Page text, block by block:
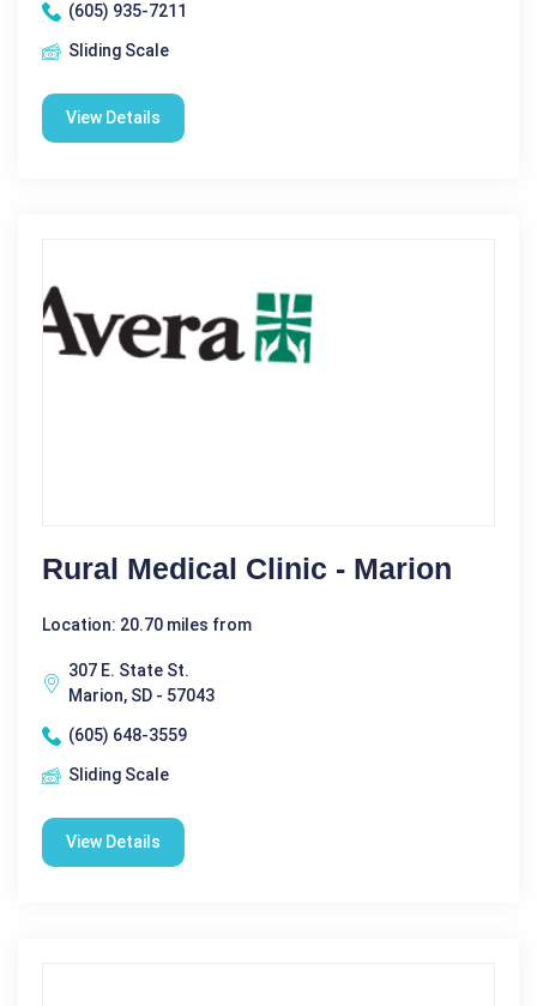
(605) 935-7211
Sliding Scale
View Details
Rural Medical Clinic - Marion
Location: 20.70 miles from
307 E. State St.
Marion, SD - 57043
(605) 648-3559
Sliding Scale
View Details